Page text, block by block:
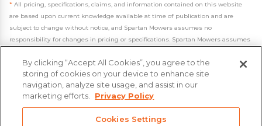
* All pricing, specifications, claims, and information contained on this website
are based upon current knowledge available at time of publication and are
subject to change without notice, and Spartan Mowers assumes no
responsibility for changes in pricing or specifications. Spartan Mowers assumes
- 2026 Spartan Mowers & UTVs
By clicking “Accept All Cookies”, you agree to the
storing of cookies on your device to enhance site
navigation, analyze site usage, and assist in our
marketing efforts.
Privacy Policy
Cookies Settings